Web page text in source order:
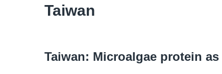
Taiwan
Taiwan: Microalgae protein